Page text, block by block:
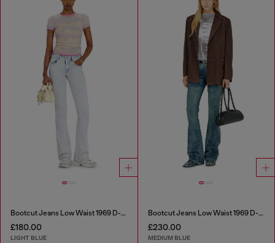
Bootcut Jeans Low Waist 1969 D-Ebbey
£180.00
LIGHT BLUE
Bootcut Jeans Low Waist 1969 D-Ebbey
£230.00
MEDIUM BLUE